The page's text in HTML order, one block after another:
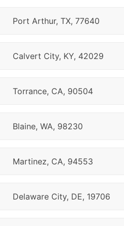
Port Arthur, TX, 77640
Calvert City, KY, 42029
Torrance, CA, 90504
Blaine, WA, 98230
Martinez, CA, 94553
Delaware City, DE, 19706